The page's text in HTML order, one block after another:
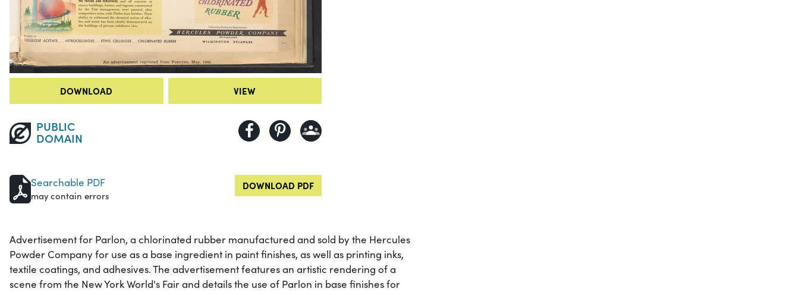
DOWNLOAD VIEW
PUBLIC
DOMAIN
Searchable PDF
may contain errors
DOWNLOAD PDF
Advertisement for Parlon, a chlorinated rubber manufactured and sold by the Hercules
Powder Company for use as a base ingredient in paint finishes, as well as printing inks,
textile coatings, and adhesives. The advertisement features an artistic rendering of a
scene from the New York World's Fair and details the use of Parlon in base finishes for